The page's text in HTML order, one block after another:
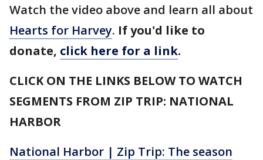
Watch the video above and learn all about
Hearts for Harvey. If you'd like to
donate, click here for a link.
CLICK ON THE LINKS BELOW TO WATCH
SEGMENTS FROM ZIP TRIP: NATIONAL
HARBOR
National Harbor | Zip Trip: The season